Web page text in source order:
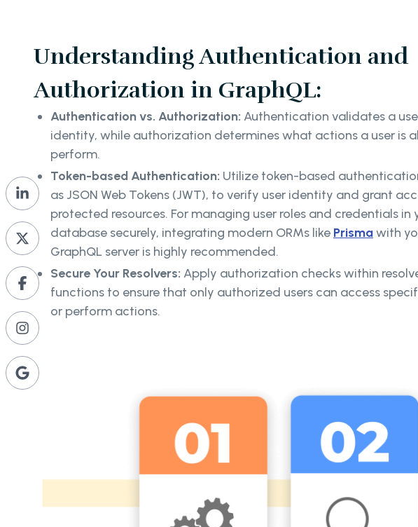
Understanding Authentication and
Authorization in GraphQL:
Authentication vs. Authorization: Authentication validates a
identity, while authorization determines what actions a user is
perform.
Token-based Authentication: Utilize token-based
as JSON Web Tokens (JWT), to verify user identity and grant
protected resources. For managing user roles and credentials in
database securely, integrating modern ORMs like Prismawith
GraphQL server is highly recommended.
Secure Your Resolvers: Apply authorization checks within
functions to ensure that only authorized users can access
or perform actions.